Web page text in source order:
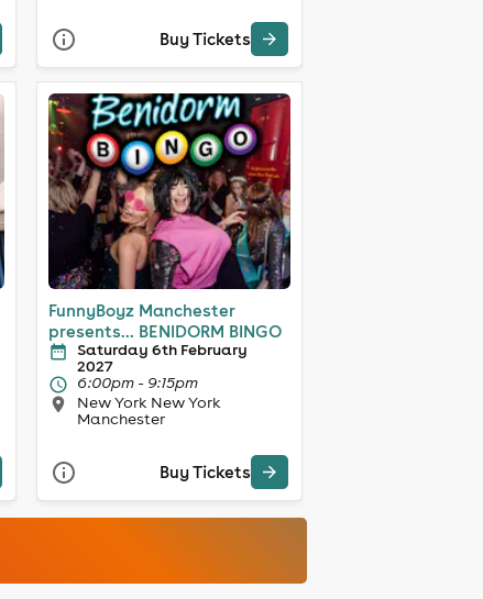
Buy Tickets
FunnyBoyz Manchester
presents... BENIDORM BINGO
Saturday 6th February
2027
6:00pm - 9:15pm
New York New York
Manchester
Buy Tickets